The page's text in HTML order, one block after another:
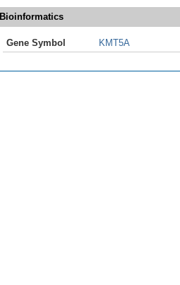
Bioinformatics
Gene Symbol KMT5A